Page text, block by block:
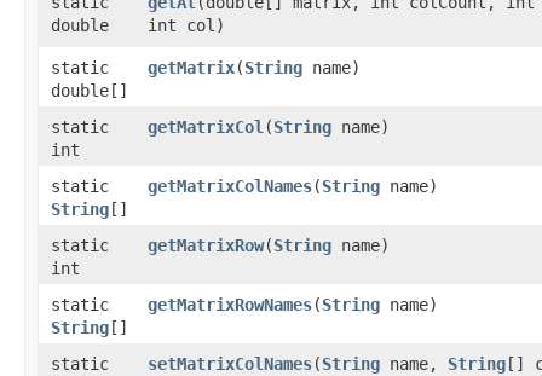
double
int col)
static
double[]
getMatrix​(String name)
static
int
getMatrixCol ​(String name)
static
String[]
getMatrixColNames​(String name)
static
int
getMatrixRow​(String name)
static
String[]
getMatrixRowNames​(String name)
static
setMatrixColNames​(String name, String[]